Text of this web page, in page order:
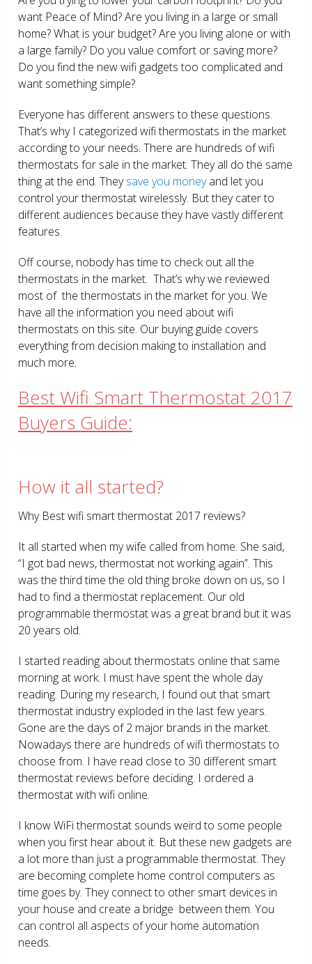
want Peace of Mind? Are you living in a large or small
home? What is your budget? Are you living alone or with
a large family? Do you value comfort or saving more?
Do you find the new wifi gadgets too complicated and
want something simple?
Everyone has different answers to these questions.
That’s why I categorized wifi thermostats in the market
according to your needs. There are hundreds of wifi
thermostats for sale in the market. They all do the same
thing at the end. Theysave you moneyand let you
control your thermostat wirelessly. But they cater to
different audiences because they have vastly different
features.
Off course, nobody has time to check out all the
thermostats in the market. That’s why we reviewed
most of the thermostats in the market for you. We
have all the information you need about wifi
thermostats on this site. Our buying guide covers
everything from decision making to installation and
much more.
Best Wifi Smart Thermostat 2017
Buyers Guide:
How it all started?
Why Best wifi smart thermostat 2017 reviews?
It all started when my wife called from home. She said,
“I got bad news, thermostat not working again”. This
was the third time the old thing broke down on us, so I
had to find a thermostat replacement. Our old
programmable thermostat was a great brand but it was
20 years old.
I started reading about thermostats online that same
morning at work. I must have spent the whole day
reading. During my research, I found out that smart
thermostat industry exploded in the last few years.
Gone are the days of 2 major brands in the market.
Nowadays there are hundreds of wifi thermostats to
choose from. I have read close to 30 different smart
thermostat reviews before deciding. I ordered a
thermostat with wifi online.
I know WiFi thermostat sounds weird to some people
when you first hear about it. But these new gadgets are
a lot more than just a programmable thermostat. They
are becoming complete home control computers as
time goes by. They connect to other smart devices in
your house and create a bridge between them. You
can control all aspects of your home automation
needs.